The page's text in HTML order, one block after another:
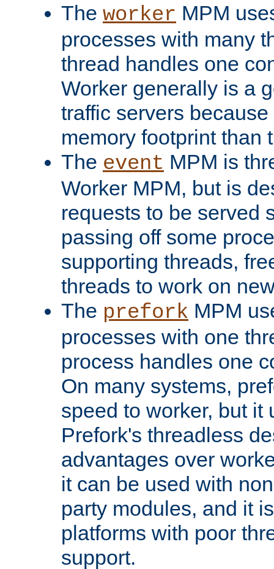
The worker MPM
processes with many
thread handles one
Worker generally is a
traffic servers
memory footprint than
The event MPM is
Worker MPM, but is
requests to be served
passing off some
supporting threads,
threads to work on
The prefork MPM
processes with one
process handles one
On many systems,
speed to worker, but it
Prefork's threadless
advantages over
it can be used with
party modules, and it
platforms with poor
support.